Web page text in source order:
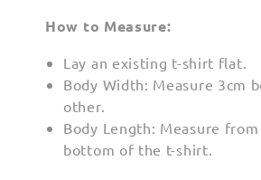
How to Measure:
Lay an existing t-shirt flat.
Body Width: Measure 3cm
other.
Body Length: Measure
bottom of the t-shirt.